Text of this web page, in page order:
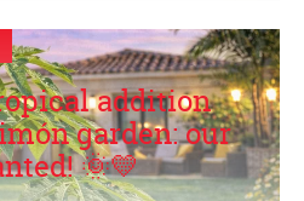
addition
garden: our
🌞💛